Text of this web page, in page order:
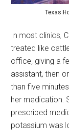
Texas
In most clinics,
treated like
office, giving a
assistant, then
than five
her medication.
prescribed
potassium was